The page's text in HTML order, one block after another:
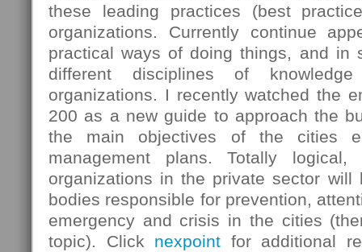
these leading practices (best
organizations. Currently continue
practical ways of doing things, and in
different disciplines of
organizations. I recently watched the
200 as a new guide to approach the
the main objectives of the cities
management plans. Totally
organizations in the private sector
bodies responsible for prevention,
emergency and crisis in the cities
topic). Click nexpoint for additional